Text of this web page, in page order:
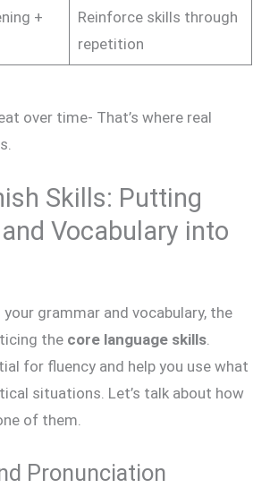
+
Reinforce skills through
repetition
over time- That’s where real
Skills: Putting
Vocabulary into
your grammar and vocabulary, the
the core language skills
for fluency and help you use what
situations. Let’s talk about how
of them.
Pronunciation